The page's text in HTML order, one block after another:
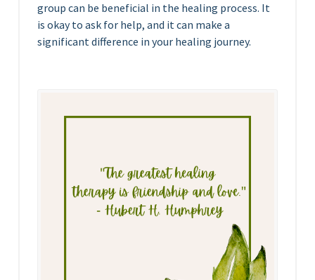
group can be beneficial in the healing process. It
is okay to ask for help, and it can make a
significant difference in your healing journey.